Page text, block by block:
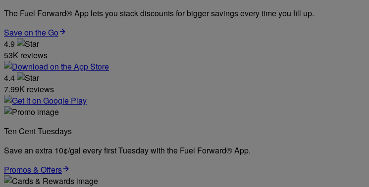
The Fuel Forward® App lets you stack discounts for bigger savings every time you fill up.
Save on the Go
4.9
53K reviews
4.4
7.99K reviews
Ten Cent Tuesdays
Save an extra 10¢/gal every first Tuesday with the Fuel Forward® App.
Promos & Offers